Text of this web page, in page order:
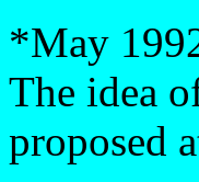
*May
The idea
proposed